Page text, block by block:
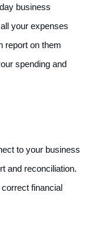
business
your expenses
report on them
spending and
to your business
and reconciliation.
financial